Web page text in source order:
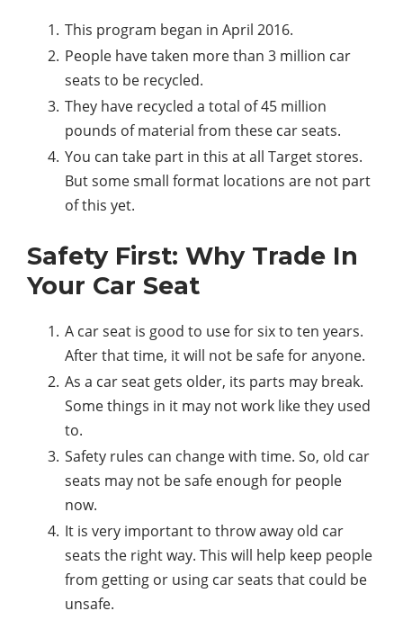
This program began in April 2016.
People have taken more than 3 million car
seats to be recycled.
They have recycled a total of 45 million
pounds of material from these car seats.
You can take part in this at all Target stores.
But some small format locations are not part
of this yet.
Safety First: Why Trade In
Your Car Seat
A car seat is good to use for six to ten years.
After that time, it will not be safe for anyone.
As a car seat gets older, its parts may break.
Some things in it may not work like they used
to.
Safety rules can change with time. So, old car
seats may not be safe enough for people
now.
It is very important to throw away old car
seats the right way. This will help keep people
from getting or using car seats that could be
unsafe.